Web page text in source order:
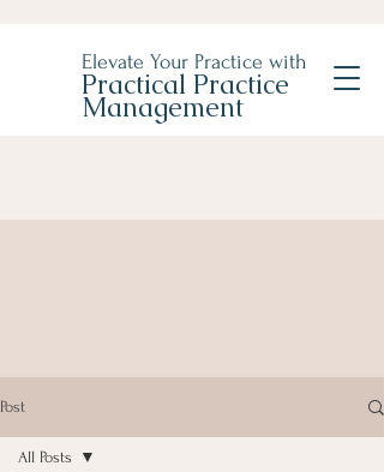
Elevate Your Practice with
Practical Practice
Management
Post
All Posts